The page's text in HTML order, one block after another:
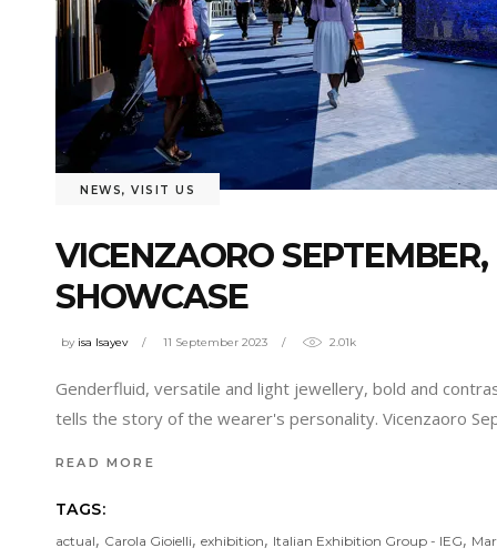
NEWS, VISIT US
VICENZAORO
SHOWCASE
by isa Isayev 11 September 2023 2.01k
Genderfluid, versatile and light jewellery, bold and
tells the story of the wearer's personality. Vicenzaoro
READ MORE
TAGS:
actual, Carola Gioielli, exhibition, Italian Exhibition Group - IEG,